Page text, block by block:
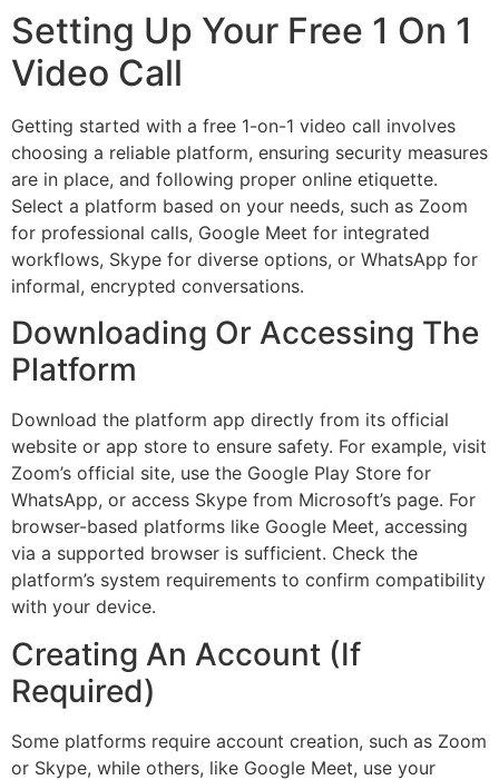
Setting Up Your Free 1 On 1
Video Call
Getting started with a free 1-on-1 video call involves
choosing a reliable platform, ensuring security measures
are in place, and following proper online etiquette.
Select a platform based on your needs, such as Zoom
for professional calls, Google Meet for integrated
workflows, Skype for diverse options, or WhatsApp for
informal, encrypted conversations.
Downloading Or Accessing The
Platform
Download the platform app directly from its official
website or app store to ensure safety. For example, visit
Zoom’s official site, use the Google Play Store for
WhatsApp, or access Skype from Microsoft’s page. For
browser-based platforms like Google Meet, accessing
via a supported browser is sufficient. Check the
platform’s system requirements to confirm compatibility
with your device.
Creating An Account (If
Required)
Some platforms require account creation, such as Zoom
or Skype, while others, like Google Meet, use your